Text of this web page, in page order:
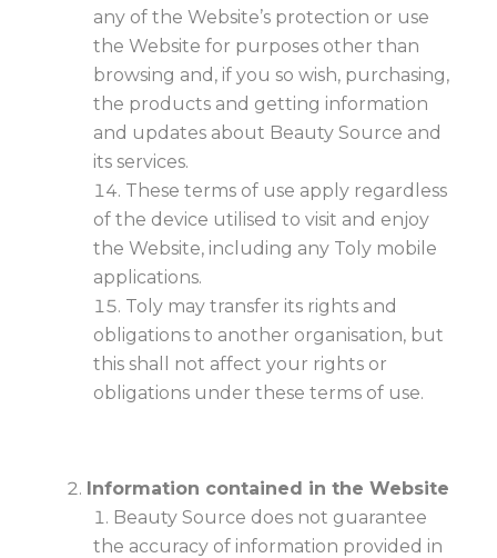
any of the Website’s protection or use
the Website for purposes other than
browsing and, if you so wish, purchasing,
the products and getting information
and updates about Beauty Source and
its services.
These terms of use apply regardless
of the device utilised to visit and enjoy
the Website, including any Toly mobile
applications.
Toly may transfer its rights and
obligations to another organisation, but
this shall not affect your rights or
obligations under these terms of use.
Information contained in the Website
Beauty Source does not guarantee
the accuracy of information provided in